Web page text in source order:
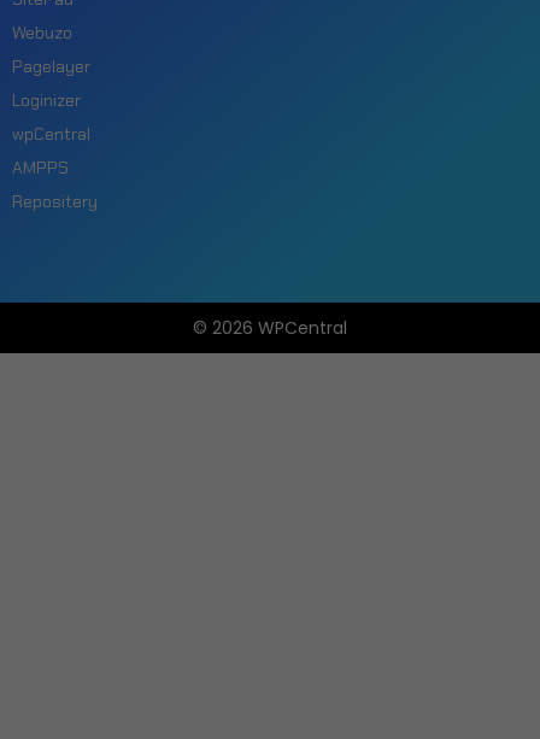
Webuzo
Pagelayer
Loginizer
wpCentral
AMPPS
Repositery
© 2026 WPCentral